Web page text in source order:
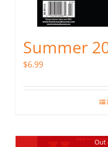
Summer
$6.99
Out